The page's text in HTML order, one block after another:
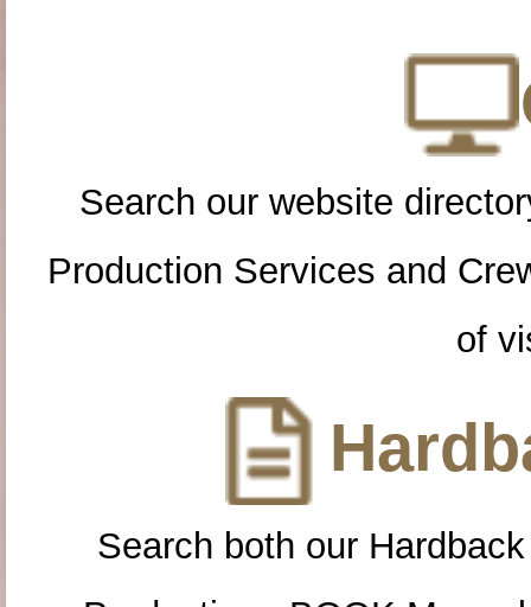
Search our website
Production Services and
of
Search both our